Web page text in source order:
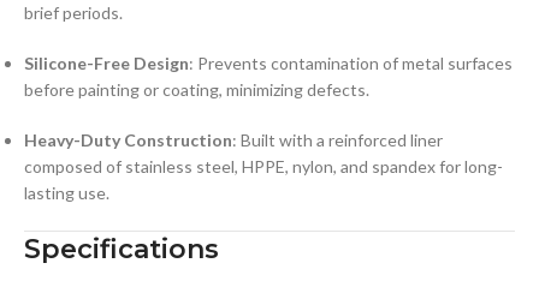
brief periods.
Silicone-Free Design: Prevents contamination of metal surfaces
before painting or coating, minimizing defects.
Heavy-Duty Construction: Built with a reinforced liner
composed of stainless steel, HPPE, nylon, and spandex for long-
lasting use.
Specifications